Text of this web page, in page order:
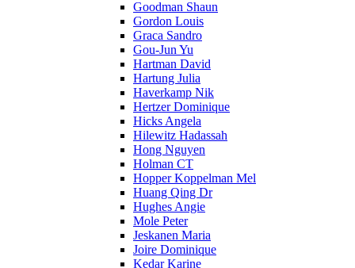
Goodman Shaun
Gordon Louis
Graca Sandro
Gou-Jun Yu
Hartman David
Hartung Julia
Haverkamp Nik
Hertzer Dominique
Hicks Angela
Hilewitz Hadassah
Hong Nguyen
Holman CT
Hopper Koppelman Mel
Huang Qing Dr
Hughes Angie
Mole Peter
Jeskanen Maria
Joire Dominique
Kedar Karine